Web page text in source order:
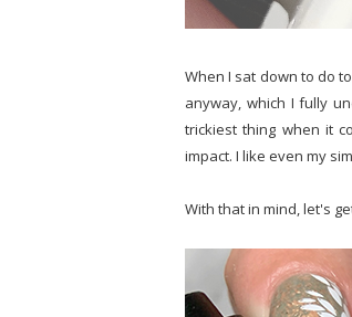
When I sat down to do
anyway, which I fully
trickiest thing when it
impact. I like even my
With that in mind, let's